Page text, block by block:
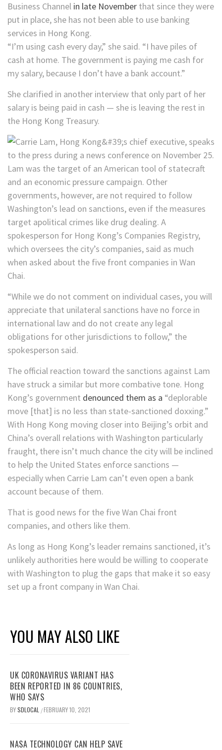
Business Channel in late November that since they were
put in place, she has not been able to use banking
services in Hong Kong.
“I’m using cash every day,” she said. “I have piles of
cash at home. The government is paying me cash for
my salary, because I don’t have a bank account.”
She clarified in another interview that only part of her
salary is being paid in cash — she is leaving the rest in
the Hong Kong Treasury.
Lam was the target of an American tool of statecraft
and an economic pressure campaign. Other
governments, however, are not required to follow
Washington’s lead on sanctions, even if the measures
target apolitical crimes like drug dealing. A
spokesperson for Hong Kong’s Companies Registry,
which oversees the city’s companies, said as much
when asked about the five front companies in Wan
Chai.
“While we do not comment on individual cases, you will
appreciate that unilateral sanctions have no force in
international law and do not create any legal
obligations for other jurisdictions to follow,” the
spokesperson said.
The official reaction toward the sanctions against Lam
have struck a similar but more combative tone. Hong
Kong’s government denounced them as a “deplorable
move [that] is no less than state-sanctioned doxxing.”
With Hong Kong moving closer into Beijing’s orbit and
China’s overall relations with Washington particularly
fraught, there isn’t much chance the city will be inclined
to help the United States enforce sanctions —
especially when Carrie Lam can’t even open a bank
account because of them.
That is good news for the five Wan Chai front
companies, and others like them.
As long as Hong Kong’s leader remains sanctioned, it’s
unlikely authorities here would be willing to cooperate
with Washington to plug the gaps that make it so easy
set up a front company in Wan Chai.
YOU MAY ALSO LIKE
UK CORONAVIRUS VARIANT HAS
BEEN REPORTED IN 86 COUNTRIES,
WHO SAYS
BYSDLOCAL /FEBRUARY 10, 2021
NASA TECHNOLOGY CAN HELP SAVE